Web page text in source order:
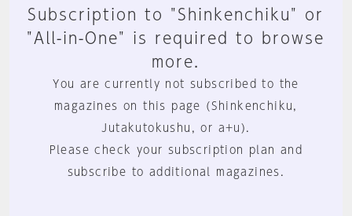
Subscription to "Shinkenchiku" or
"All-in-One" is required to browse
more.
You are currently not subscribed to the
magazines on this page (Shinkenchiku,
Jutakutokushu, or a+u).
Please check your subscription plan and
subscribe to additional magazines.